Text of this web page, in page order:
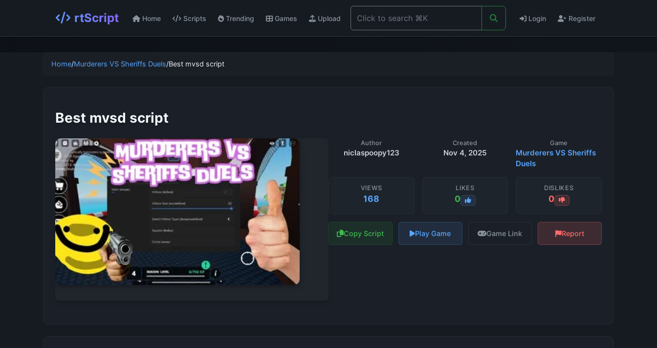
rtScript Home Scripts Trending Games Upload Login Register
Home/Murderers VS Sheriffs Duels/Best mvsd script
Best mvsd script
Author
niclaspoopy123
Created
Nov 4, 2025
Game
Murderers VS Sheriffs
Duels
VIEWS
168
LIKES
0
DISLIKES
0
Copy Script Play Game Game Link Report